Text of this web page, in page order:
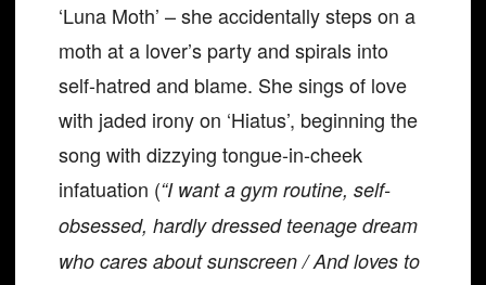
‘Luna Moth’ – she accidentally steps on a
moth at a lover’s party and spirals into
self-hatred and blame. She sings of love
with jaded irony on ‘Hiatus’, beginning the
song with dizzying tongue-in-cheek
infatuation (“I want a gym routine, self-
obsessed, hardly dressed teenage dream
who cares about sunscreen / And loves to